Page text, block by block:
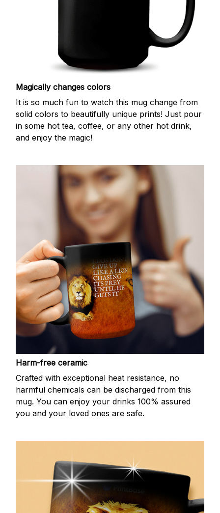
Magically changes colors
It is so much fun to watch this mug change from
solid colors to beautifully unique prints! Just pour
in some hot tea, coffee, or any other hot drink,
and enjoy the magic!
Harm-free ceramic
Crafted with exceptional heat resistance, no
harmful chemicals can be discharged from this
mug. You can enjoy your drinks 100% assured
you and your loved ones are safe.